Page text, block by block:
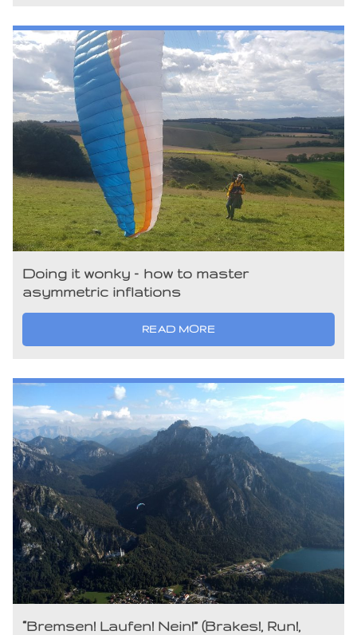
Doing it wonky – how to master
asymmetric inflations
READ MORE
“Bremsen! Laufen! Nein!” (Brakes!, Run!,